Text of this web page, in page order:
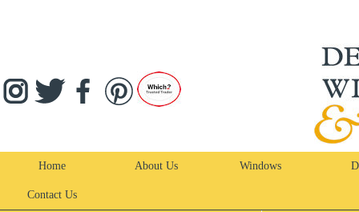
Home About Us Windows
Contact Us